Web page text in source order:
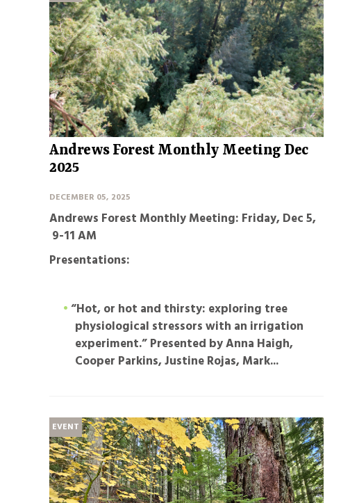
Andrews Forest Monthly Meeting Dec
2025
DECEMBER 05, 2025
Andrews Forest Monthly Meeting: Friday, Dec 5,
9-11 AM
Presentations:
“Hot, or hot and thirsty: exploring tree
physiological stressors with an irrigation
experiment.”Presented by Anna Haigh,
Cooper Parkins, Justine Rojas, Mark...
EVENT